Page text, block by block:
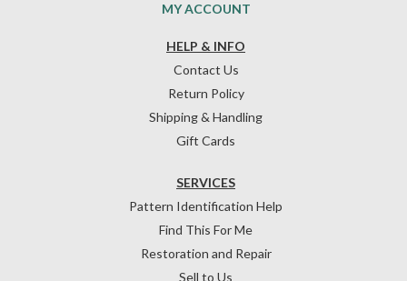
HELP & INFO
Contact Us
Return Policy
Shipping & Handling
Gift Cards
SERVICES
Pattern Identification Help
Find This For Me
Restoration and Repair
Sell to Us
MY ACCOUNT